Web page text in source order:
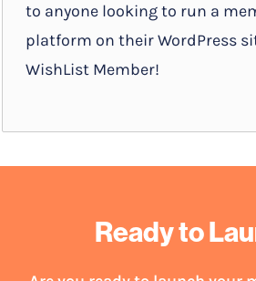
to anyone looking to run a
platform on their WordPress
WishList Member!
Ready to